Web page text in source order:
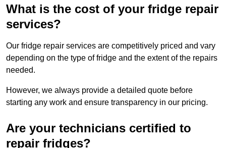
What is the cost of your fridge repair
services?
Our fridge repair services are competitively priced and vary
depending on the type of fridge and the extent of the repairs
needed.
However, we always provide a detailed quote before
starting any work and ensure transparency in our pricing.
Are your technicians certified to
repair fridges?